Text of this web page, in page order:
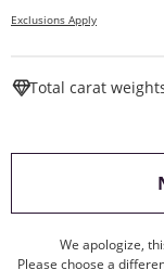
Exclusions Apply
Total carat
We apologize,
Please choose a